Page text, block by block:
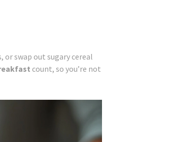
swap out sugary cereal
count, so you’re not